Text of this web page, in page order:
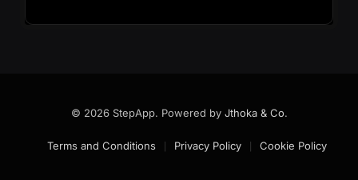
© 2026 StepApp. Powered by Jthoka & Co.
Terms and Conditions Privacy Policy Cookie Policy